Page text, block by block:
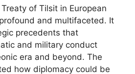
of Tilsit in European
and multifaceted. It
precedents that
and military conduct
era and beyond. The
how diplomacy could be